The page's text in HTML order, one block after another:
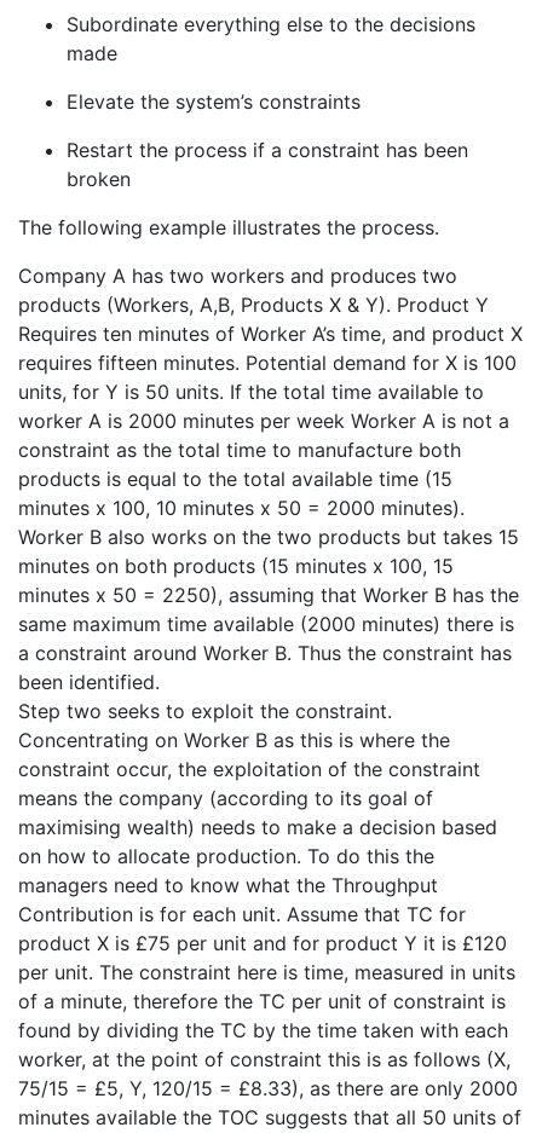
Subordinate everything else to the decisions
made
Elevate the system’s constraints
Restart the process if a constraint has been
broken
The following example illustrates the process.
Company A has two workers and produces two
products (Workers, A,B, Products X & Y). Product Y
Requires ten minutes of Worker A’s time, and product X
requires fifteen minutes. Potential demand for X is 100
units, for Y is 50 units. If the total time available to
worker A is 2000 minutes per week Worker A is not a
constraint as the total time to manufacture both
products is equal to the total available time (15
minutes x 100, 10 minutes x 50 = 2000 minutes).
Worker B also works on the two products but takes 15
minutes on both products (15 minutes x 100, 15
minutes x 50 = 2250), assuming that Worker B has the
same maximum time available (2000 minutes) there is
a constraint around Worker B. Thus the constraint has
been identified.
Step two seeks to exploit the constraint.
Concentrating on Worker B as this is where the
constraint occur, the exploitation of the constraint
means the company (according to its goal of
maximising wealth) needs to make a decision based
on how to allocate production. To do this the
managers need to know what the Throughput
Contribution is for each unit. Assume that TC for
product X is £75 per unit and for product Y it is £120
per unit. The constraint here is time, measured in units
of a minute, therefore the TC per unit of constraint is
found by dividing the TC by the time taken with each
worker, at the point of constraint this is as follows (X,
75/15 = £5, Y, 120/15 = £8.33), as there are only 2000
minutes available the TOC suggests that all 50 units of